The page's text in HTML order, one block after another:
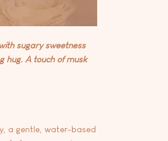
sugary sweetness
hug. A touch of musk
a gentle, water-based